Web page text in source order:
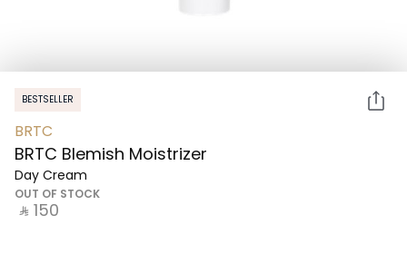
BESTSELLER
BRTC
BRTC Blemish Moistrizer
Day Cream
OUT OF STOCK
‎ ⃁ ⁦150⁩ ‎